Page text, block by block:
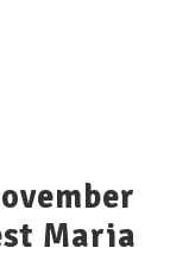
Maria